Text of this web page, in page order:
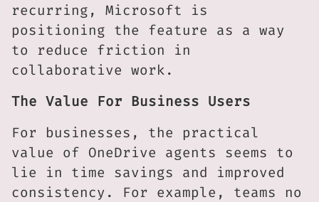
recurring, Microsoft is
positioning the feature as a way
to reduce friction in
collaborative work.
The Value For Business Users
For businesses, the practical
value of OneDrive agents seems to
lie in time savings and improved
consistency. For example, teams no